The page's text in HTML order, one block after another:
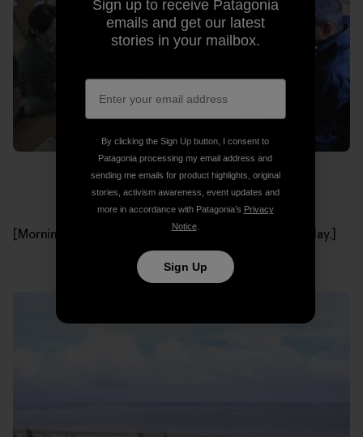
[Morning meeting with all of the participants of that day.]
Sign up to receive Patagonia
emails and get our latest
stories in your mailbox.
By clicking the Sign Up button, I consent to
Patagonia processing my email address and
sending me emails for product highlights, original
stories, activism awareness, event updates and
more in accordance with Patagonia’s Privacy
Notice.
Sign Up